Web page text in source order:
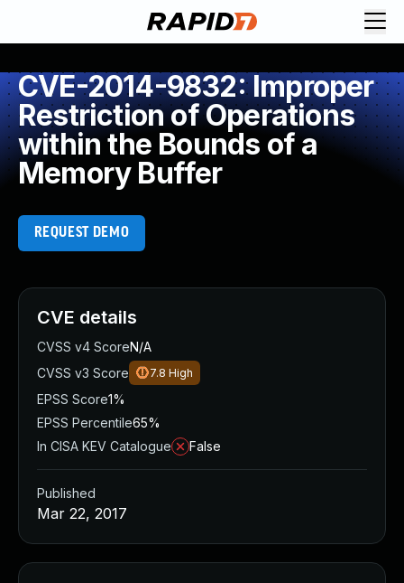
CVE-2014-9832: Improper
Restriction of Operations
within the Bounds of a
Memory Buffer
REQUEST DEMO
CVE details
CVSS v4 ScoreN/A
CVSS v3 Score
7.8 High
EPSS Score1%
EPSS Percentile65%
In CISA KEV Catalogue
False
Published
Mar 22, 2017